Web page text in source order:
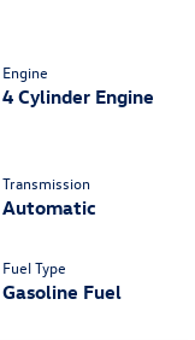
Engine
4 Cylinder Engine
Transmission
Automatic
Fuel Type
Gasoline Fuel